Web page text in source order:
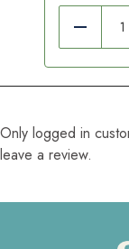
Reduce
Only logged in
leave a review.